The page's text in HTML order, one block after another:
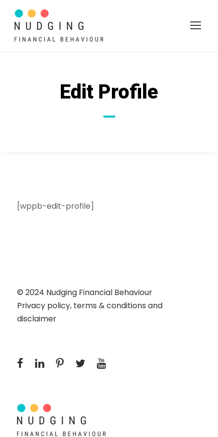
Edit Profile
[wppb-edit-profile]
© 2024 Nudging Financial Behaviour
Privacy policy, terms & conditions and
disclaimer